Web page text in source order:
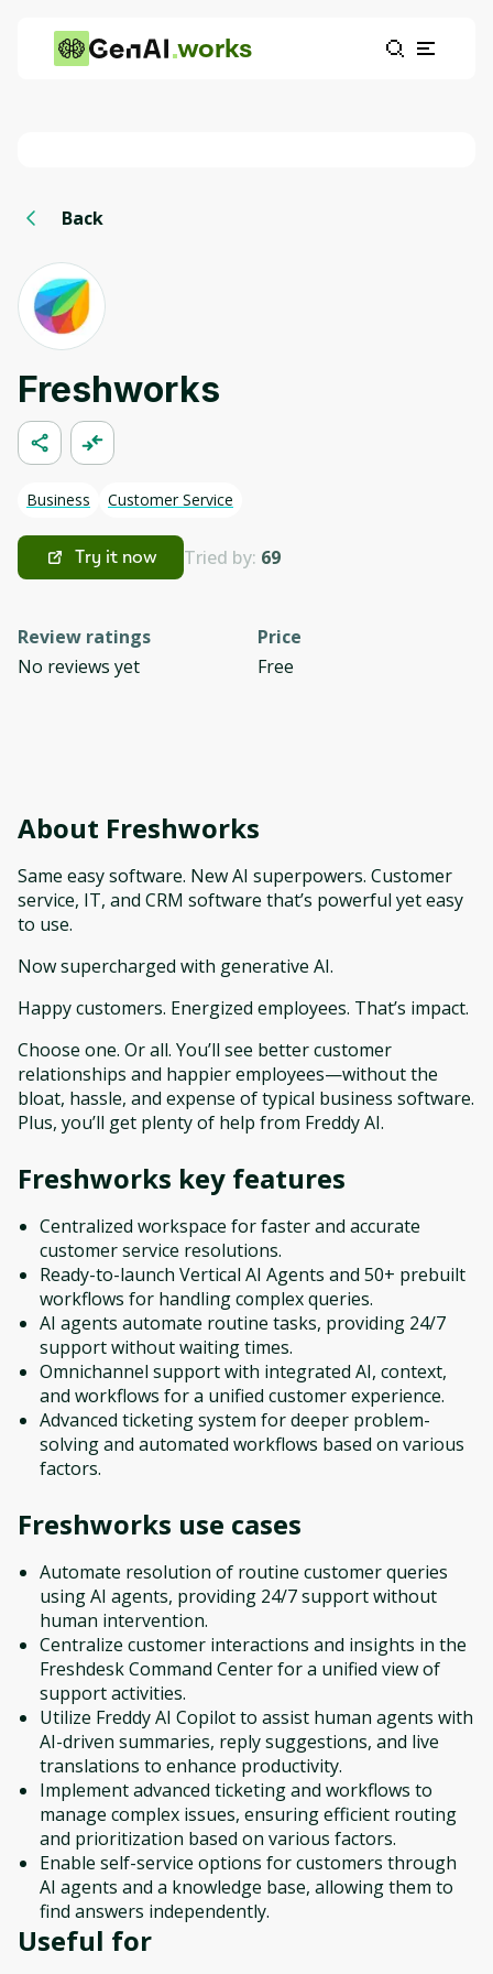
works
Back
Freshworks
Business Customer Service
Try it now Tried by: 69
Review ratings
No reviews yet
Price
Free
About Freshworks
Same easy software. New AI superpowers. Customer
service, IT, and CRM software that’s powerful yet easy
to use.
Now supercharged with generative AI.
Happy customers. Energized employees. That’s impact.
Choose one. Or all. You’ll see better customer
relationships and happier employees—without the
bloat, hassle, and expense of typical business software.
Plus, you’ll get plenty of help from Freddy AI.
Freshworks key features
Centralized workspace for faster and accurate
customer service resolutions.
Ready-to-launch Vertical AI Agents and 50+ prebuilt
workflows for handling complex queries.
AI agents automate routine tasks, providing 24/7
support without waiting times.
Omnichannel support with integrated AI, context,
and workflows for a unified customer experience.
Advanced ticketing system for deeper problem-
solving and automated workflows based on various
factors.
Freshworks use cases
Automate resolution of routine customer queries
using AI agents, providing 24/7 support without
human intervention.
Centralize customer interactions and insights in the
Freshdesk Command Center for a unified view of
support activities.
Utilize Freddy AI Copilot to assist human agents with
AI-driven summaries, reply suggestions, and live
translations to enhance productivity.
Implement advanced ticketing and workflows to
manage complex issues, ensuring efficient routing
and prioritization based on various factors.
Enable self-service options for customers through
AI agents and a knowledge base, allowing them to
find answers independently.
Useful for